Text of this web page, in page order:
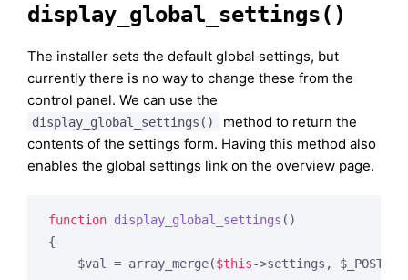
display_global_settings()
The installer sets the default global settings, but
currently there is no way to change these from the
control panel. We can use the
display_global_settings()
method to return the
contents of the settings form. Having this method also
enables the global settings link on the overview page.
function display_global_settings ()
{
    $val = array_merge(
$this->settings, $_POST);